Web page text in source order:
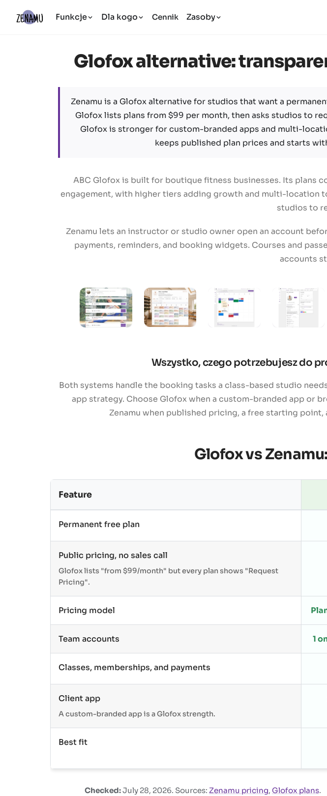
Funkcje Dla kogo Cennik Zasoby
Glofox alternative:
Zenamu is a Glofox alternative for studios that want a
Glofox lists plans from $99 per month, then asks studios to
Glofox is stronger for custom-branded apps and multi-
keeps published plan prices and starts
ABC Glofox is built for boutique fitness businesses. Its plans
engagement, with higher tiers adding growth and multi-location
studios to
Zenamu lets an instructor or studio owner open an account
payments, reminders, and booking widgets. Courses and
accounts
Wszystko, czego potrzebujesz do
Both systems handle the booking tasks a class-based studio
app strategy. Choose Glofox when a custom-branded app or
Zenamu when published pricing, a free starting
Glofox vs
Feature
Permanent free plan
Public pricing, no sales call
Glofox lists "from $99/month" but every plan shows "Request
Pricing".
Pricing model
Team accounts 1
Classes, memberships, and payments
Client app
A custom-branded app is a Glofox strength.
Best fit
Checked:July 28, 2026. Sources: Zenamu pricing, Glofox plans.